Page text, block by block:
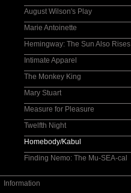
August Wilson's Play
Marie Antoinette
Hemingway: The Sun Also Rises
Intimate Apparel
The Monkey King
Mary Stuart
Measure for Pleasure
Twelfth Night
Homebody/Kabul
Finding Nemo: The Mu-SEA-cal
Information